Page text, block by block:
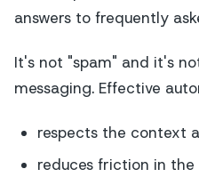
answers to frequently
It's not "spam" and it's
messaging. Effective
respects the context
reduces friction in the